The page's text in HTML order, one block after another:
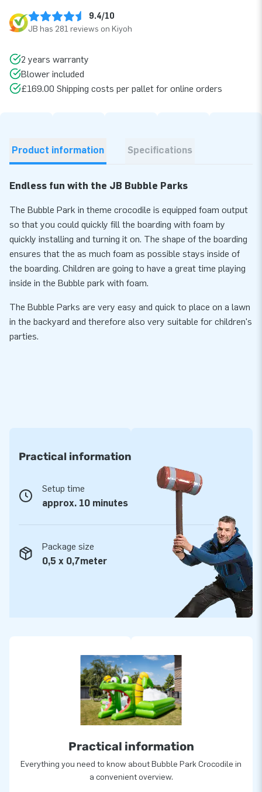
9.4/10
JB has 281 reviews on Kiyoh
2 years warranty
Blower included
£169.00 Shipping costs per pallet for online orders
Product information Specifications
Endless fun with the JB Bubble Parks
The Bubble Park in theme crocodile is equipped foam output
so that you could quickly fill the boarding with foam by
quickly installing and turning it on. The shape of the boarding
ensures that the as much foam as possible stays inside of
the boarding. Children are going to have a great time playing
inside in the Bubble park with foam.
The Bubble Parks are very easy and quick to place on a lawn
in the backyard and therefore also very suitable for children's
parties.
Practical information
Setup time
approx. 10 minutes
Package size
0,5 x 0,7meter
Practical information
Everything you need to know about Bubble Park Crocodile in
a convenient overview.